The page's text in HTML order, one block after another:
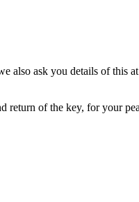
also ask you details of this
return of the key, for your